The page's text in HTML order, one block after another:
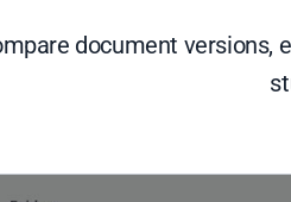
document versions,